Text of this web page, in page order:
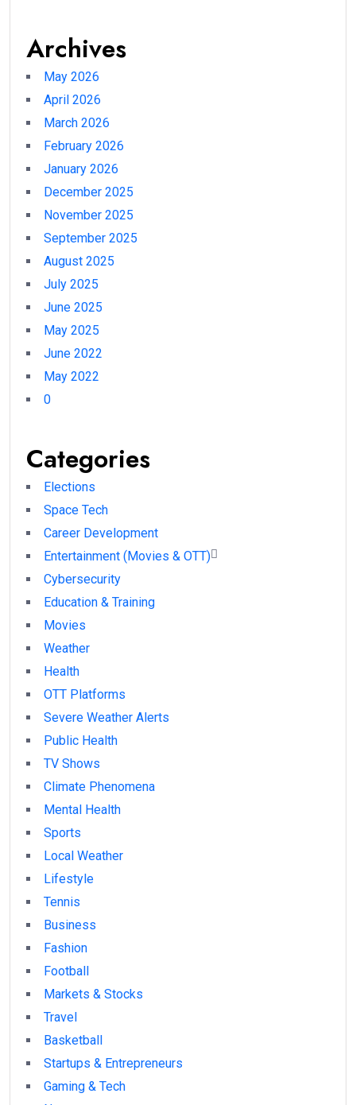
Archives
May 2026
April 2026
March 2026
February 2026
January 2026
December 2025
November 2025
September 2025
August 2025
July 2025
June 2025
May 2025
June 2022
May 2022
0
Categories
Elections
Space Tech
Career Development
Entertainment (Movies & OTT)
Cybersecurity
Education & Training
Movies
Weather
Health
OTT Platforms
Severe Weather Alerts
Public Health
TV Shows
Climate Phenomena
Mental Health
Sports
Local Weather
Lifestyle
Tennis
Business
Fashion
Football
Markets & Stocks
Travel
Basketball
Startups & Entrepreneurs
Gaming & Tech